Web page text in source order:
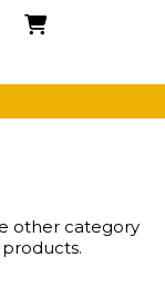
other category